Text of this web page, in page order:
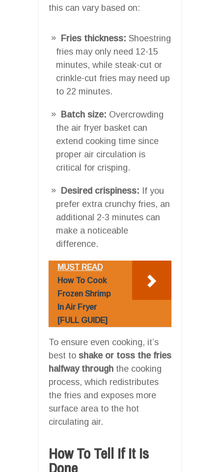
this can vary based on:
Fries thickness: Shoestring
fries may only need 12-15
minutes, while steak-cut or
crinkle-cut fries may need up
to 22 minutes.
Batch size: Overcrowding
the air fryer basket can
extend cooking time since
proper air circulation is
critical for crisping.
Desired crispiness: If you
prefer extra crunchy fries, an
additional 2-3 minutes can
make a noticeable
difference.
MUST READ
How To Cook
Frozen Shrimp
In Air Fryer
[FULL GUIDE]
To ensure even cooking, it’s
best to shake or toss the fries
halfway through the cooking
process, which redistributes
the fries and exposes more
surface area to the hot
circulating air.
How To Tell If It Is
Done